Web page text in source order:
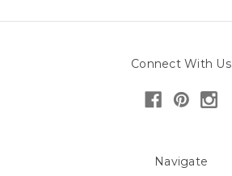
Connect With Us
Navigate